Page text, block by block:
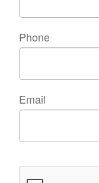
Phone
Email